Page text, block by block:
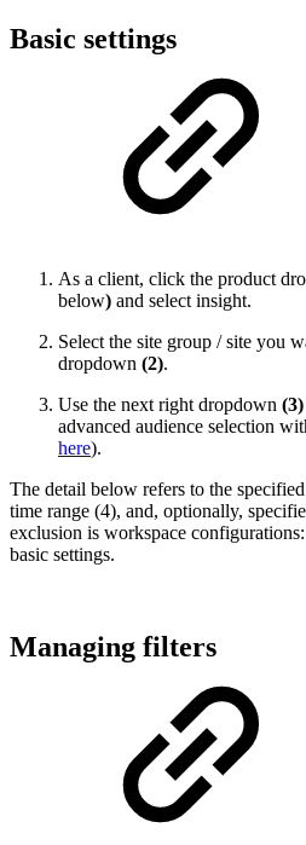
Basic settings
As a client, click the product
below) and select insight.
Select the site group / site you
dropdown (2).
Use the next right dropdown (3)
advanced audience selection
here).
The detail below refers to the
time range (4), and, optionally,
exclusion is workspace
basic settings.
Managing filters